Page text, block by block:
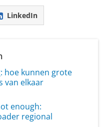
LinkedIn
hoe kunnen grote
van elkaar
enough:
regional